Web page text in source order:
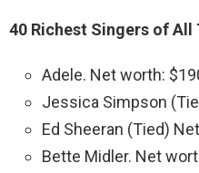
40 Richest Singers of All
Adele. Net worth:
Jessica Simpson
Ed Sheeran (Tied)
Bette Midler. Net